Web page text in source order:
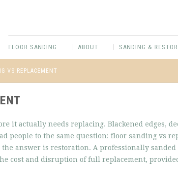
FLOOR SANDING ABOUT SANDING &
VS REPLACEMENT
it actually needs replacing. Blackened edges,
people to the same question: floor sanding vs
answer is restoration. A professionally
cost and disruption of full replacement,